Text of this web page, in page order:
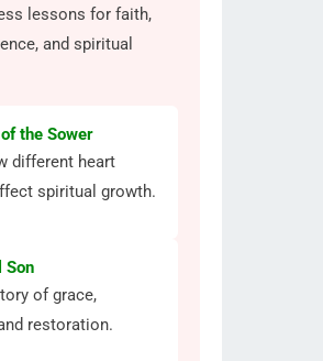
lessons for faith,
and spiritual
the Sower
different heart
spiritual growth.
Son
of grace,
restoration.